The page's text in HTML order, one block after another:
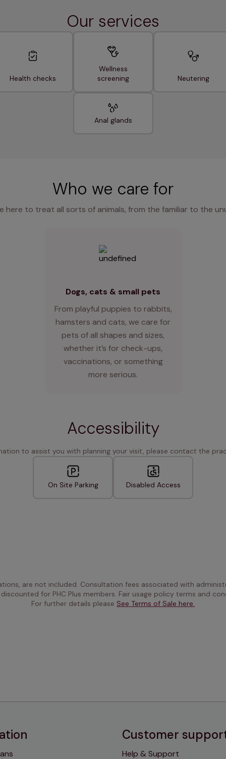
Our services
Health checks
Wellness
screening
Neutering
Anal glands
Who we care for
here to treat all sorts of animals, from the familiar to the
Dogs, cats & small pets
From playful puppies to rabbits,
hamsters and cats, we care for
pets of all shapes and sizes,
whether it’s for check-ups,
vaccinations, or something
more serious.
Accessibility
to assist you with planning your visit, please contact the
On Site Parking Disabled Access
are not included. Consultation fees associated with
for PHC Plus members. Fair usage policy terms and
For further details please See Terms of Sale here.
Customer
Help & Support